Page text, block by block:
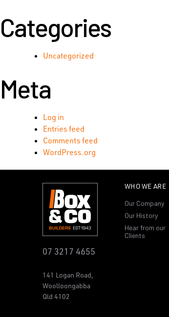
Categories
Uncategorized
Meta
Log in
Entries feed
Comments feed
WordPress.org
07 3217 4655
141 Logan Road,
Woolloongabba
Qld 4102
WHO WE ARE
Our Company
Our History
Hear from our
Clients